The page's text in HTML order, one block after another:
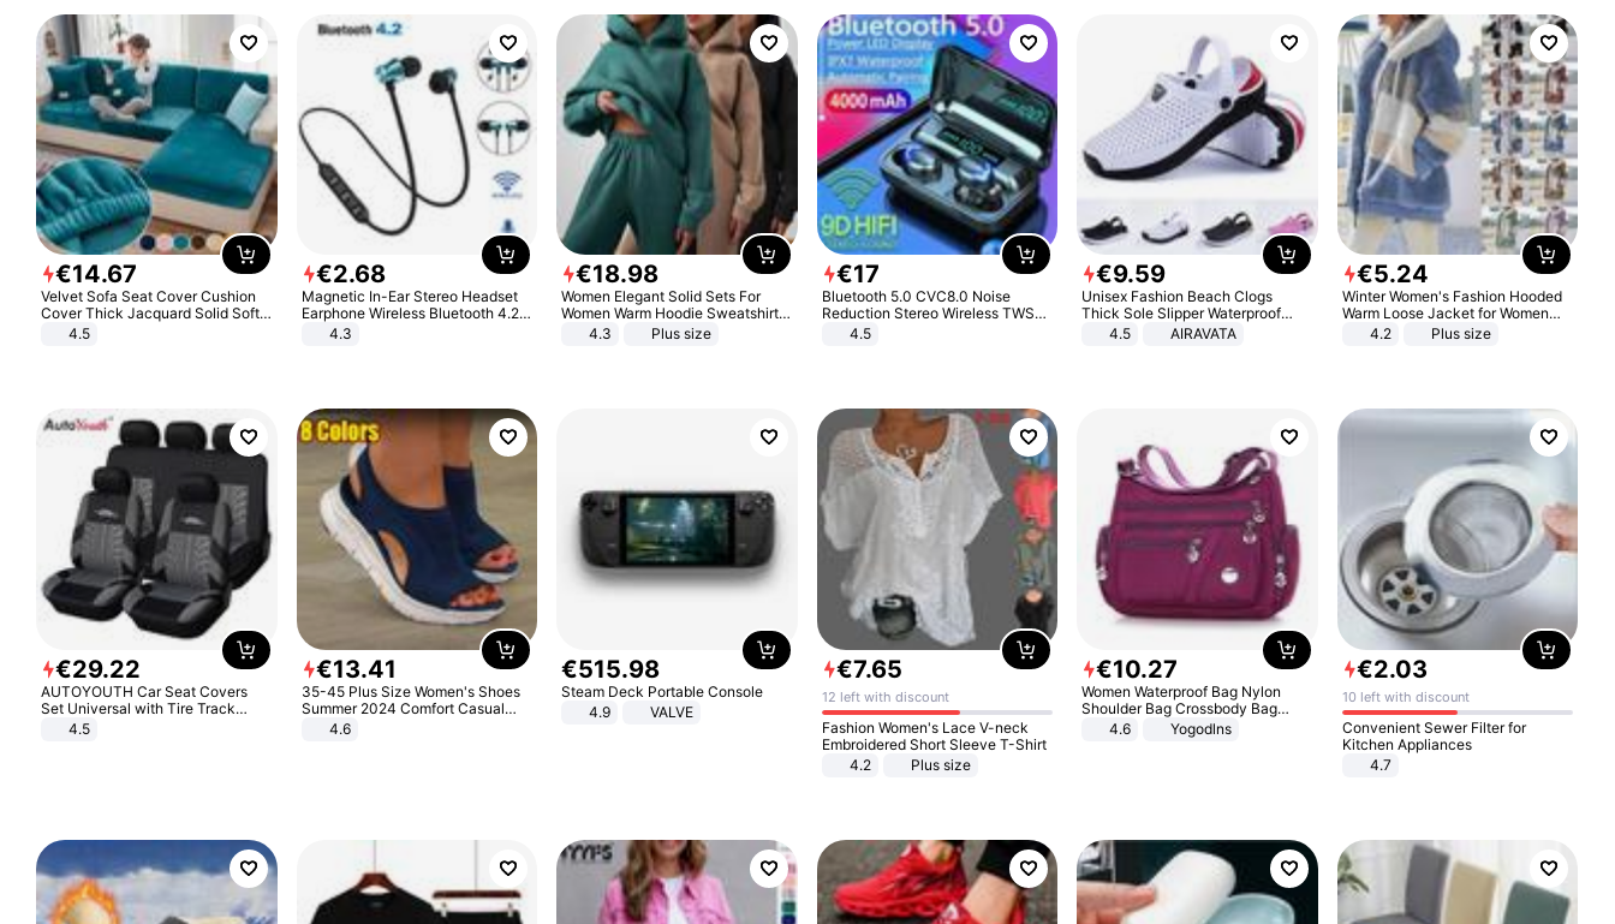
€14.67
Velvet Sofa Seat Cover Cushion
Cover Thick Jacquard Solid Soft
Stretch Sofa Slipcovers Funiture
4.5
€2.68
Magnetic In-Ear Stereo Headset
Earphone Wireless Bluetooth 4.2
Headphone Gift
4.3
€18.98
Women Elegant Solid Sets For
Women Warm Hoodie Sweatshirts
And Long Pant Fashion Two Piece
4.3 Plus size
€17
Bluetooth 5.0 CVC8.0 Noise
Reduction Stereo Wireless TWS
Bluetooth Headset
4.5
€9.59
Unisex Fashion Beach Clogs
Thick Sole Slipper Waterproof
Anti-Slip Sandals Flip Flops for
4.5 AIRAVATA
€5.24
Winter Women's Fashion Hooded
Warm Loose Jacket for Women
Patchwork Outerwear Zipper
4.2 Plus size
€29.22
AUTOYOUTH Car Seat Covers
Set Universal with Tire Track
Detail Styling Car Seat Protector
4.5
€13.41
35-45 Plus Size Women's Shoes
Summer 2024 Comfort Casual
Sport Sandals Women Beach
Wedge Sandals Women Platform
4.6
€515.98
Steam Deck Portable Console
4.9
VALVE
€7.65
12 left with discount
Fashion Women's Lace V-neck
Embroidered Short Sleeve T-Shirt
4.2
Plus size
€10.27
Women Waterproof Bag Nylon
Shoulder Bag Crossbody Bag
Casual Handbags
4.6 Yogodlns
€2.03
10 left with discount
Convenient Sewer Filter for
Kitchen Appliances
4.7